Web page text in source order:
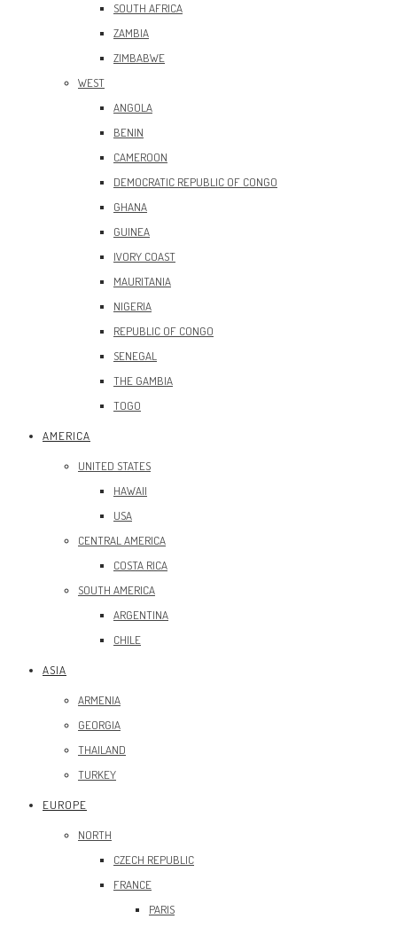
SOUTH AFRICA
ZAMBIA
ZIMBABWE
WEST
ANGOLA
BENIN
CAMEROON
DEMOCRATIC REPUBLIC OF CONGO
GHANA
GUINEA
IVORY COAST
MAURITANIA
NIGERIA
REPUBLIC OF CONGO
SENEGAL
THE GAMBIA
TOGO
AMERICA
UNITED STATES
HAWAII
USA
CENTRAL AMERICA
COSTA RICA
SOUTH AMERICA
ARGENTINA
CHILE
ASIA
ARMENIA
GEORGIA
THAILAND
TURKEY
EUROPE
NORTH
CZECH REPUBLIC
FRANCE
PARIS